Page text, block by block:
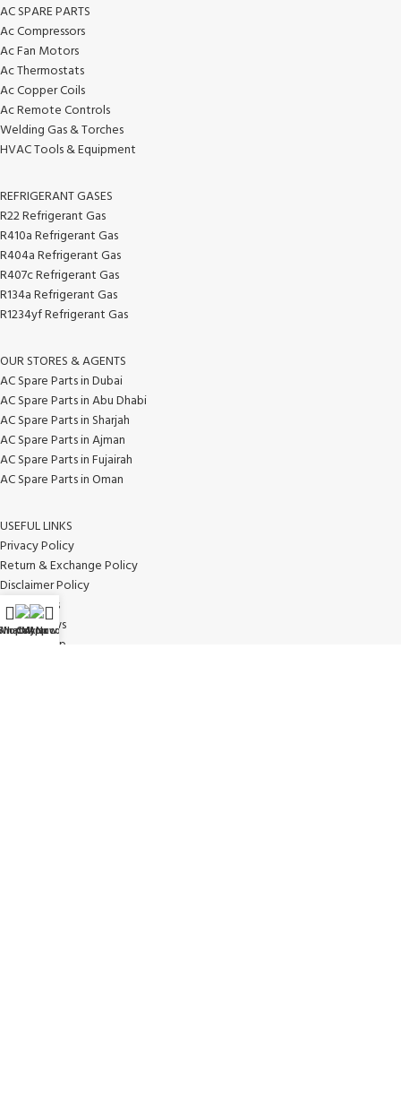
AC SPARE PARTS
Ac Compressors
Ac Fan Motors
Ac Thermostats
Ac Copper Coils
Ac Remote Controls
Welding Gas & Torches
HVAC Tools & Equipment
REFRIGERANT GASES
R22 Refrigerant Gas
R410a Refrigerant Gas
R404a Refrigerant Gas
R407c Refrigerant Gas
R134a Refrigerant Gas
R1234yf Refrigerant Gas
OUR STORES & AGENTS
AC Spare Parts in Dubai
AC Spare Parts in Abu Dhabi
AC Spare Parts in Sharjah
AC Spare Parts in Ajman
AC Spare Parts in Fujairah
AC Spare Parts in Oman
USEFUL LINKS
Privacy Policy
Return & Exchange Policy
Disclaimer Policy
Contact Us
Latest News
Our Sitemap
Call Now
My account